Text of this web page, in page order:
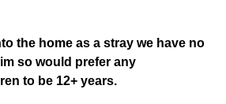
the home as a stray we have no
so would prefer any
to be 12+ years.